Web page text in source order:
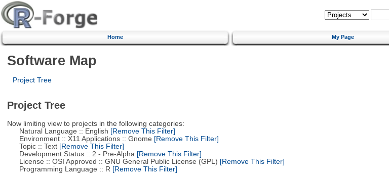
Home My Page
Software Map
Project Tree
Project Tree
Now limiting view to projects in the following categories:
Natural Language :: English [Remove This Filter]
Environment :: X11 Applications :: Gnome [Remove This Filter]
Topic :: Text[Remove This Filter]
Development Status :: 2 - Pre-Alpha [Remove This Filter]
License :: OSI Approved :: GNU General Public License (GPL) [Remove This Filter]
Programming Language :: R [Remove This Filter]